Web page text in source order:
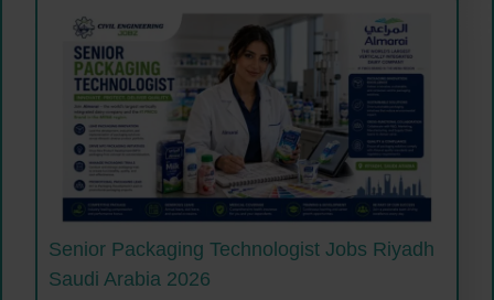
Senior Packaging Technologist Jobs Riyadh
Saudi Arabia 2026